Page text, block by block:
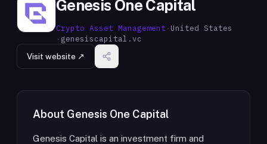
Genesis One Capital
Crypto Asset Management · United States
· genesiscapital.vc
Visit website ↗
About Genesis One Capital
Genesis Capital is an investment firm and